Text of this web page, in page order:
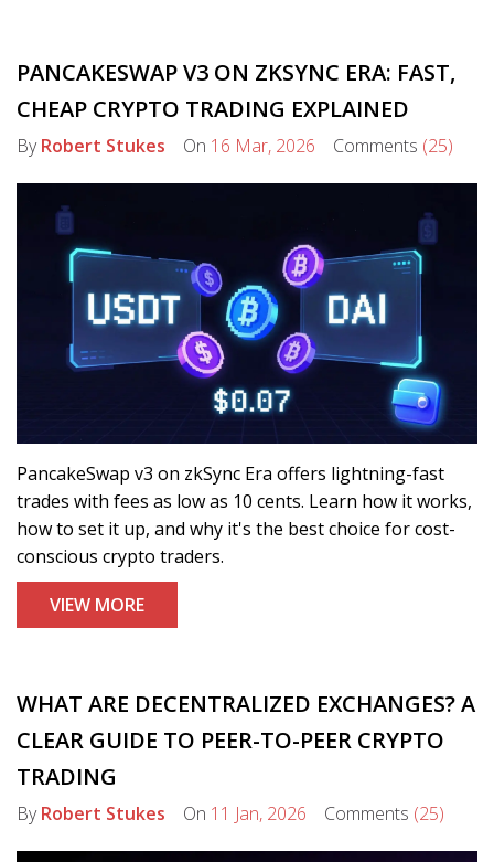
PANCAKESWAP V3 ON ZKSYNC ERA: FAST,
CHEAP CRYPTO TRADING EXPLAINED
ByRobert Stukes On 16 Mar, 2026 Comments (25)
PancakeSwap v3 on zkSync Era offers lightning-fast
trades with fees as low as 10 cents. Learn how it works,
how to set it up, and why it's the best choice for cost-
conscious crypto traders.
VIEW MORE
WHAT ARE DECENTRALIZED EXCHANGES? A
CLEAR GUIDE TO PEER-TO-PEER CRYPTO
TRADING
ByRobert Stukes On 11 Jan, 2026 Comments (25)